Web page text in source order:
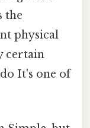
the
physical
certain
It's one of